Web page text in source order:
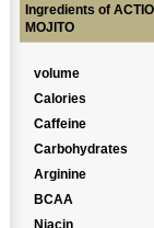
Ingredients of
MOJITO
volume
Calories
Caffeine
Carbohydrates
Arginine
BCAA
Niacin